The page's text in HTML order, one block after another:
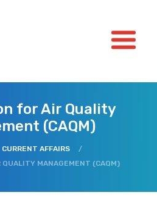
for Air Quality
(CAQM)
CURRENT AFFAIRS
/
QUALITY MANAGEMENT (CAQM)